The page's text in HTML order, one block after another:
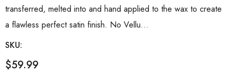
transferred, melted into and hand applied to the wax to create
a flawless perfect satin finish. No Vellu…
SKU:
$59.99